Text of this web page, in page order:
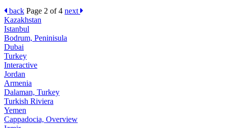
back Page 2 of 4 next
Kazakhstan
Istanbul
Bodrum, Peninisula
Dubai
Turkey
Interactive
Jordan
Armenia
Dalaman, Turkey
Turkish Riviera
Yemen
Cappadocia, Overview